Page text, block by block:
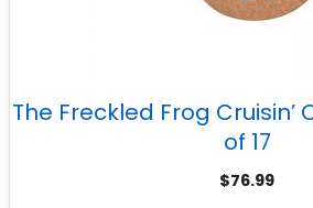
The Freckled Frog Cruisin’
of 17
$76.99